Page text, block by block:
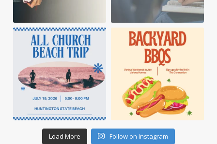
Load More Follow on Instagram